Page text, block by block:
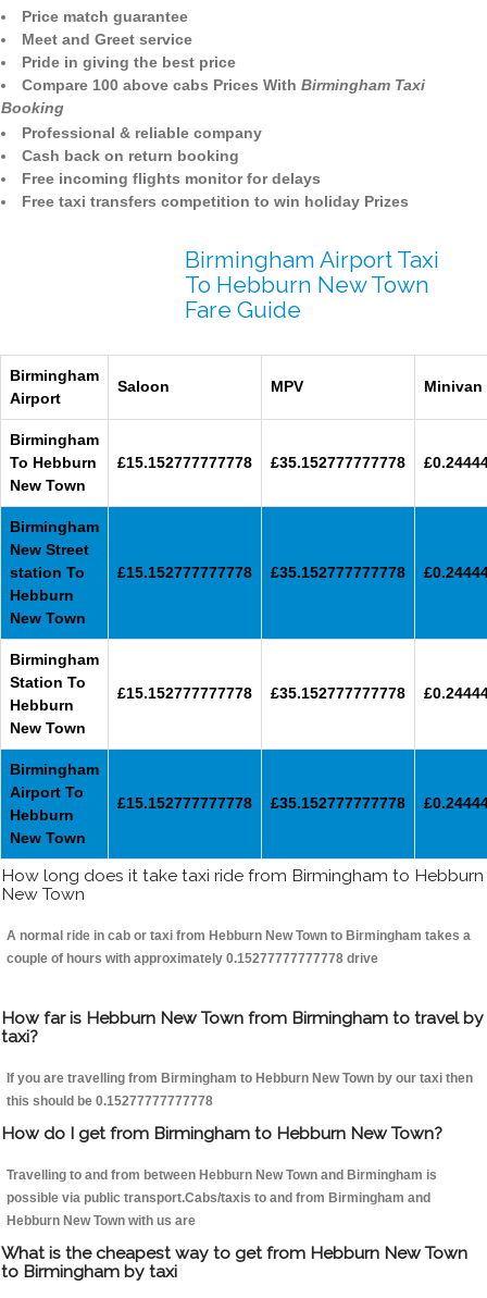
Price match guarantee
Meet and Greet service
Pride in giving the best price
Compare 100 above cabs Prices With Birmingham Taxi
Booking
Professional & reliable company
Cash back on return booking
Free incoming flights monitor for delays
Free taxi transfers competition to win holiday Prizes
Birmingham Airport Taxi
To Hebburn New Town
Fare Guide
Birmingham
Airport
Saloon MPV Minivan
Birmingham
To Hebburn
New Town
£15.152777777778 £35.152777777778
Birmingham
New Street
station To
Hebburn
New Town
£15.152777777778 £35.152777777778
Birmingham
Station To
Hebburn
New Town
£15.152777777778 £35.152777777778
Birmingham
Airport To
Hebburn
New Town
£15.152777777778 £35.152777777778
How long does it take taxi ride from Birmingham to Hebburn
New Town
A normal ride in cab or taxi from Hebburn New Town to Birmingham takes a
couple of hours with approximately 0.15277777777778 drive
How far is Hebburn New Town from Birmingham to travel by
taxi?
If you are travelling from Birmingham to Hebburn New Town by our taxi then
this should be 0.15277777777778
How do I get from Birmingham to Hebburn New Town?
Travelling to and from between Hebburn New Town and Birmingham is
possible via public transport.Cabs/taxis to and from Birmingham and
Hebburn New Town with us are
What is the cheapest way to get from Hebburn New Town
to Birmingham by taxi